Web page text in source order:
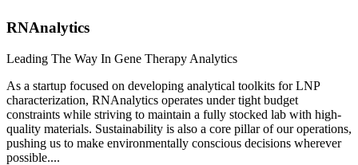
RNAnalytics
Leading The Way In Gene Therapy Analytics
As a startup focused on developing analytical toolkits for LNP
characterization, RNAnalytics operates under tight budget
constraints while striving to maintain a fully stocked lab with high-
quality materials. Sustainability is also a core pillar of our operations,
pushing us to make environmentally conscious decisions wherever
possible....